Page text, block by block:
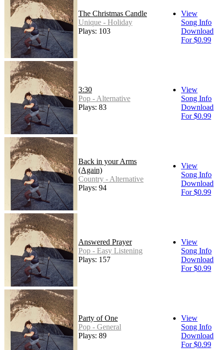
The Christmas Candle
Unique - Holiday
Plays: 103
View
Song Info
Download
For $0.99
3:30
Pop - Alternative
Plays: 83
View
Song Info
Download
For $0.99
Back in your Arms
(Again)
Country - Alternative
Plays: 94
View
Song Info
Download
For $0.99
Answered Prayer
Pop - Easy Listening
Plays: 157
View
Song Info
Download
For $0.99
Party of One
Pop - General
Plays: 89
View
Song Info
Download
For $0.99